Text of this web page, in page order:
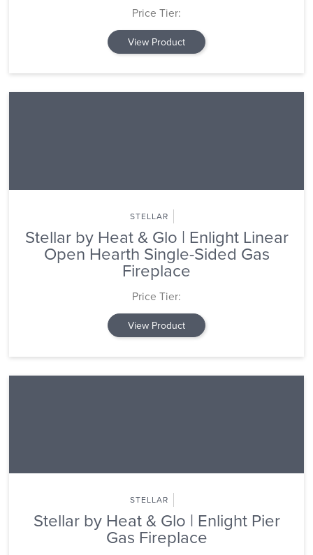
Price Tier:
View Product
STELLAR
Stellar by Heat & Glo | Enlight Linear
Open Hearth Single-Sided Gas
Fireplace
Price Tier:
View Product
STELLAR
Stellar by Heat & Glo | Enlight Pier
Gas Fireplace